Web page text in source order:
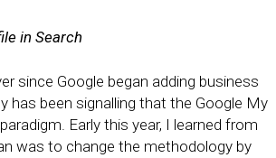
in Search
since Google began adding business
been signalling that the Google My
Early this year, I learned from
was to change the methodology by